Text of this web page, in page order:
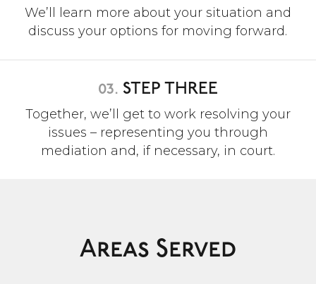
We’ll learn more about your situation and
discuss your options for moving forward.
03. STEP THREE
Together, we’ll get to work resolving your
issues – representing you through
mediation and, if necessary, in court.
Areas Served